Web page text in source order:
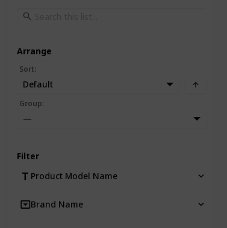
Arrange
Sort:
Default
Group:
—
Filter
Product Model Name
Brand Name